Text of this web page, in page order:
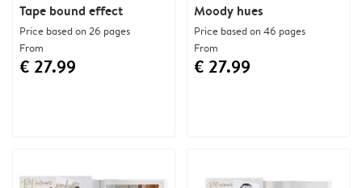
Moody hues
Price based on 46 pages
From
€ 27.99
Tape bound effect
Price based on 26 pages
From
€ 27.99